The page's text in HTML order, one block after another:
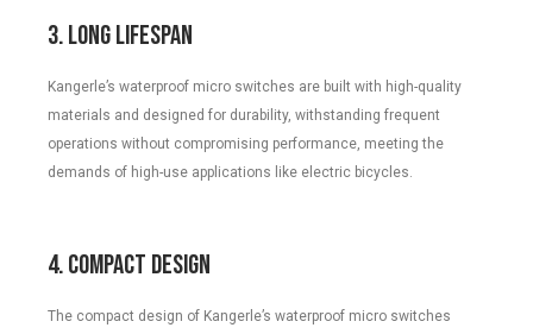
3. Long Lifespan
Kangerle’s waterproof micro switches are built with high-quality
materials and designed for durability, withstanding frequent
operations without compromising performance, meeting the
demands of high-use applications like electric bicycles.
4. Compact Design
The compact design of Kangerle’s waterproof micro switches